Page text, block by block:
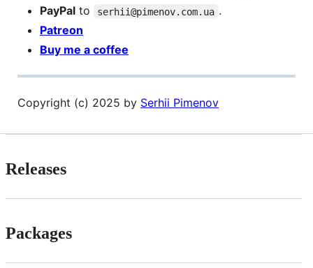
PayPal to serhii@pimenov.com.ua .
Patreon
Buy me a coffee
Copyright (c) 2025 by Serhii Pimenov
Releases
Packages